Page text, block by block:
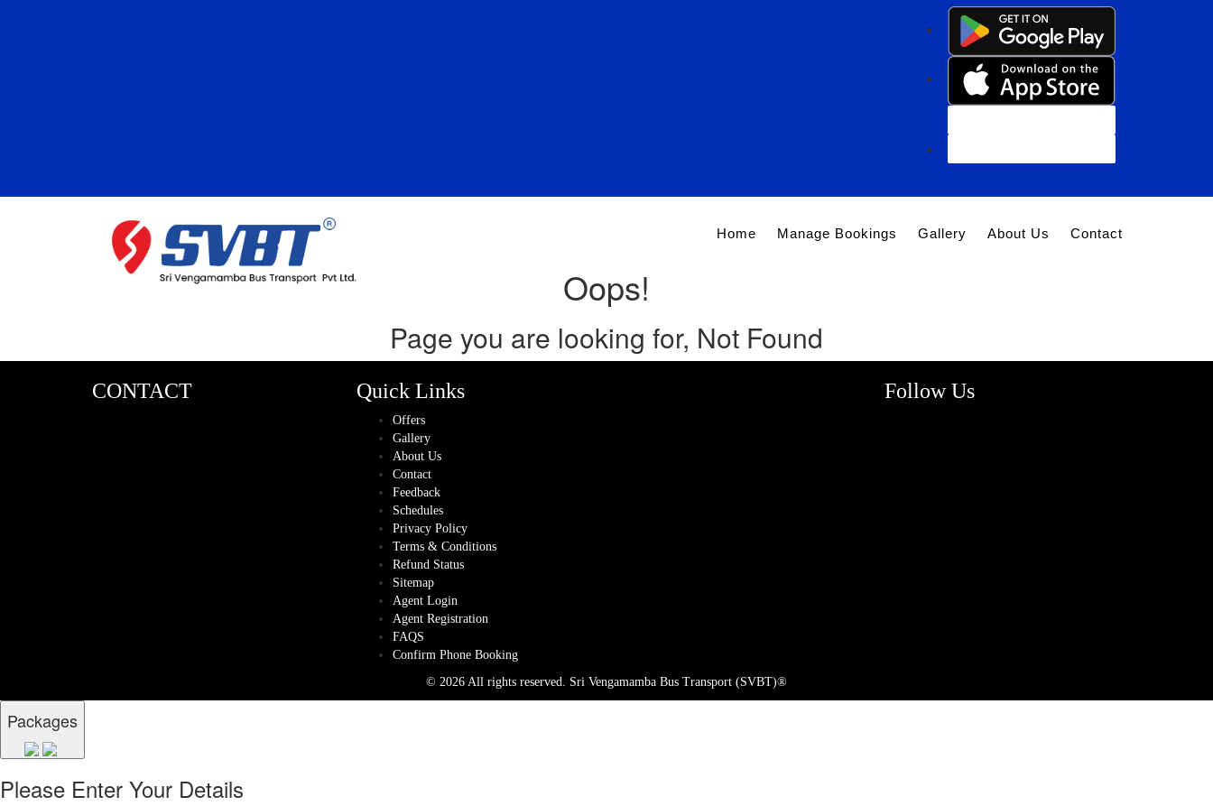
Home Manage Bookings Gallery About Us Contact
Oops!
Page you are looking for, Not Found
CONTACT Quick Links
Offers
Gallery
About Us
Contact
Feedback
Schedules
Privacy Policy
Terms & Conditions
Refund Status
Sitemap
Agent Login
Agent Registration
FAQS
Confirm Phone Booking
Follow Us
© 2026 All rights reserved. Sri Vengamamba Bus Transport (SVBT)®
Packages
Please Enter Your Details